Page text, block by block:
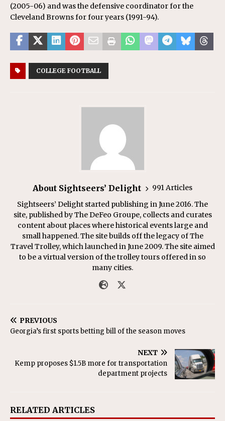
(2005-06) and was the defensive coordinator for the
Cleveland Browns for four years (1991-94).
COLLEGE FOOTBALL
About Sightseers’ Delight
991 Articles
Sightseers’ Delight started publishing in June 2016. The
site, published by The DeFeo Groupe, collects and curates
content about places where historical events large and
small happened. The site builds off the legacy of The
Travel Trolley, which launched in June 2009. The site aimed
to be a virtual version of the trolley tours offered in so
many cities.
PREVIOUS
Georgia’s first sports betting bill of the season moves
NEXT
Kemp proposes $1.5B more for transportation
department projects
RELATED ARTICLES